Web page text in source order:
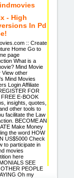
- High
In Pd
:: Create
Home Go to
page
What is a
Mind Movie
View other
Mind Movies
Login Affiliate
FOR
E-BOOK
insights, quotes,
other tools to
facilitate the Law
BECOME AN
Make Money
the word HOW
US$5000 Check
to participate in
movies
here
SEE
PEOPLE
Oh my